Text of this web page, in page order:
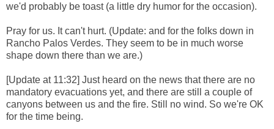
we'd probably be toast (a little dry humor for the occasion).
Pray for us. It can't hurt. (Update: and for the folks down in
Rancho Palos Verdes. They seem to be in much worse
shape down there than we are.)
[Update at 11:32] Just heard on the news that there are no
mandatory evacuations yet, and there are still a couple of
canyons between us and the fire. Still no wind. So we're OK
for the time being.